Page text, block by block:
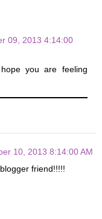
09, 2013 4:14:00
you are feeling
10, 2013 8:14:00 AM
friend!!!!!